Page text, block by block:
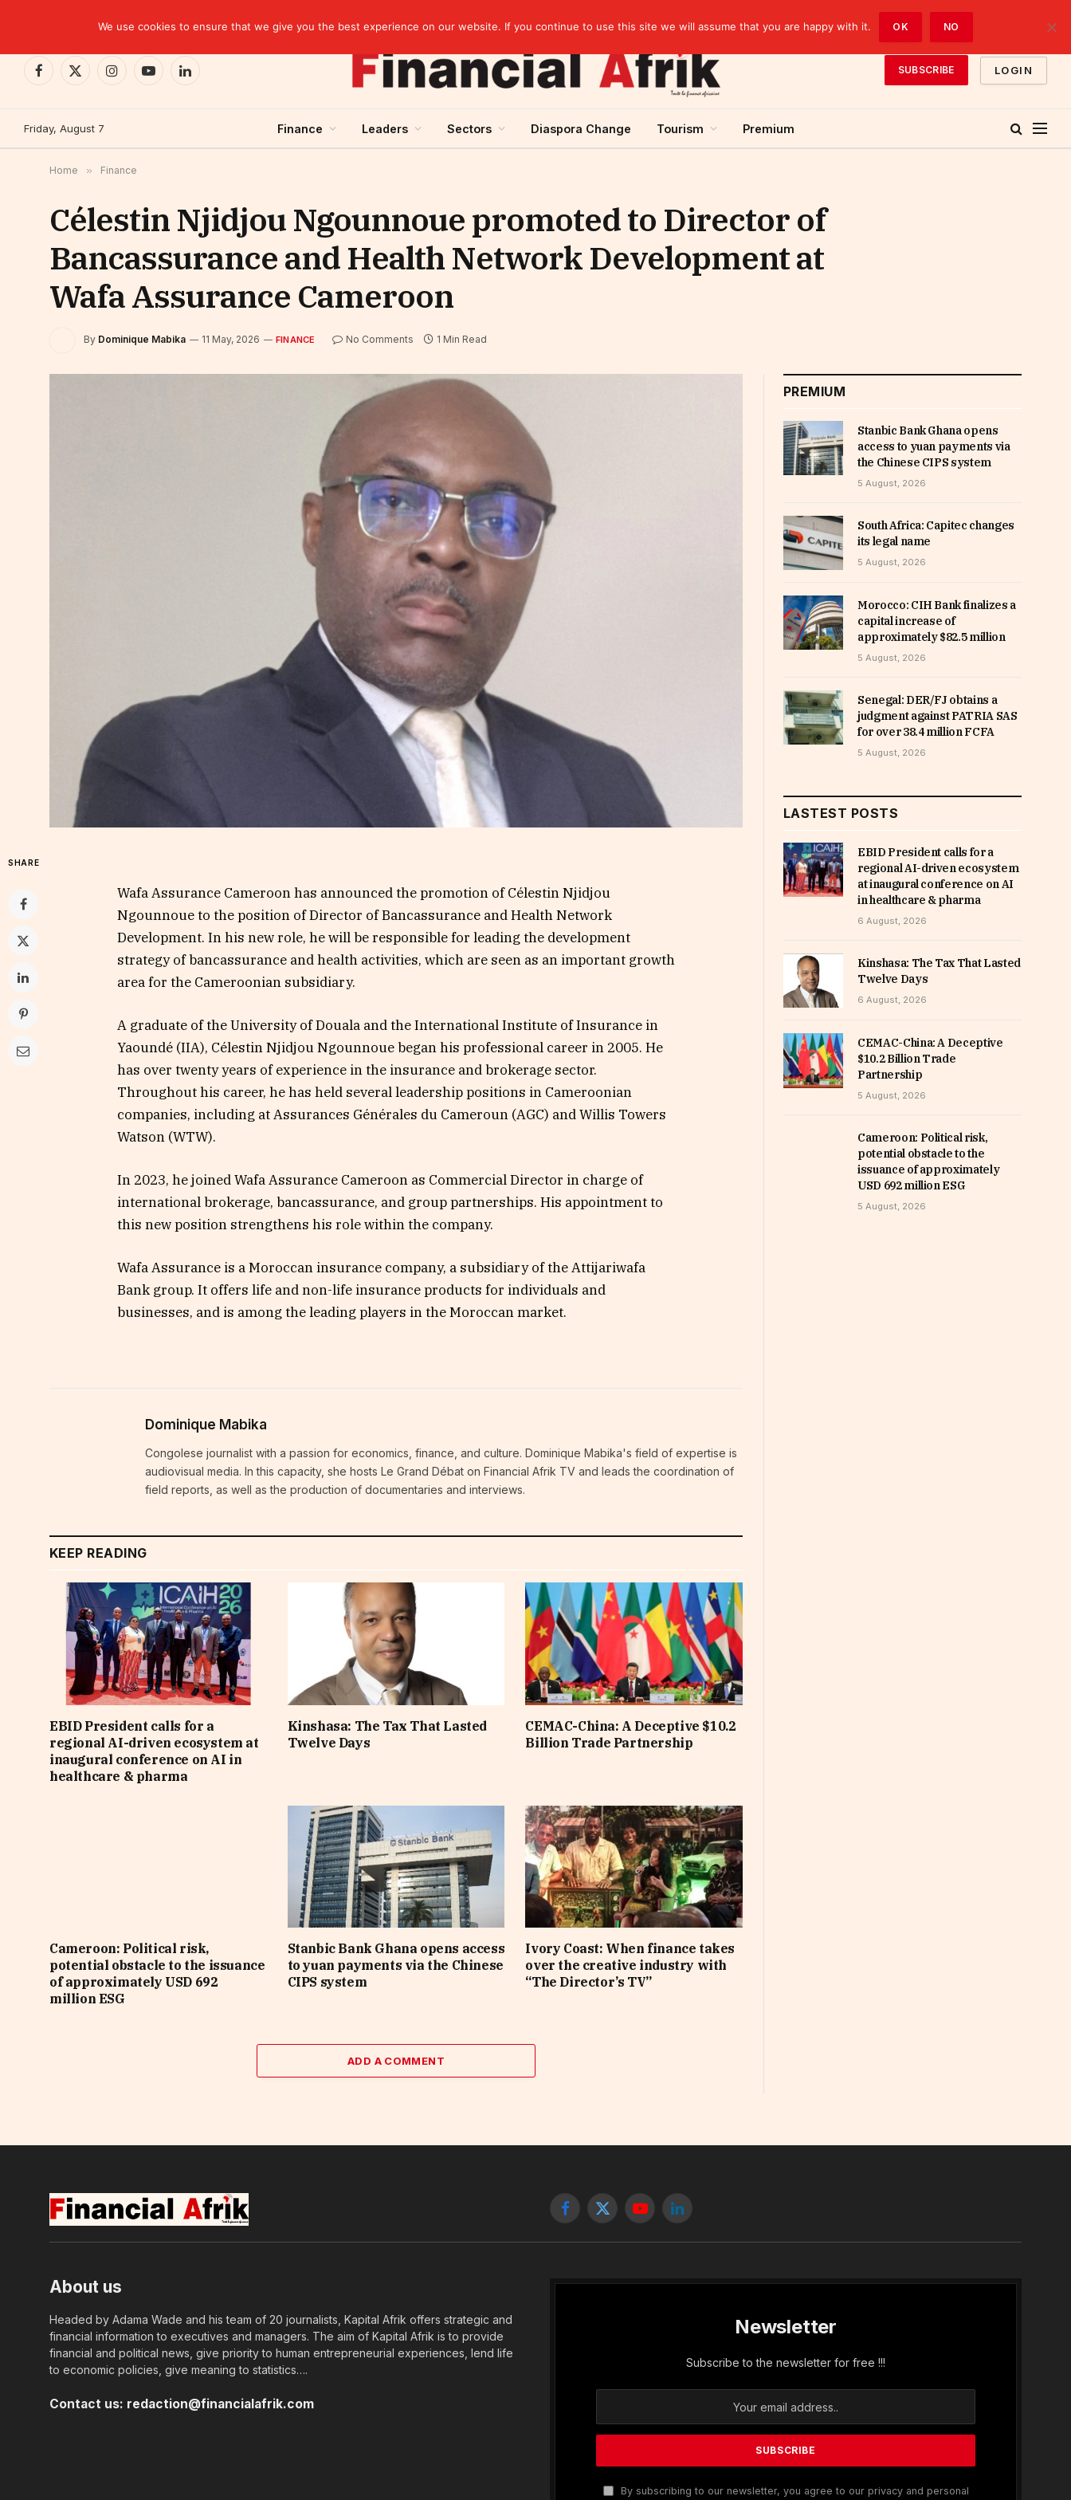
Facebook
X
InstagramYouTubeLinkedIn
SUBSCRIBE LOGIN
Friday, August 7 Finance Leaders Sectors Diaspora Change Tourism Premium
Home » Finance
Célestin Njidjou Ngounnoue promoted to Director of
Bancassurance and Health Network Development at
Wafa Assurance Cameroon
By Dominique Mabika 11 May, 2026 FINANCE No Comments 1 Min Read
SHARE
Wafa Assurance Cameroon has announced the promotion of Célestin Njidjou
Ngounnoue to the position of Director of Bancassurance and Health Network
Development. In his new role, he will be responsible for leading the development
strategy of bancassurance and health activities, which are seen as an important growth
area for the Cameroonian subsidiary.
A graduate of the University of Douala and the International Institute of Insurance in
Yaoundé (IIA), Célestin Njidjou Ngounnoue began his professional career in 2005. He
has over twenty years of experience in the insurance and brokerage sector.
Throughout his career, he has held several leadership positions in Cameroonian
companies, including at Assurances Générales du Cameroun (AGC) and Willis Towers
Watson (WTW).
In 2023, he joined Wafa Assurance Cameroon as Commercial Director in charge of
international brokerage, bancassurance, and group partnerships. His appointment to
this new position strengthens his role within the company.
Wafa Assurance is a Moroccan insurance company, a subsidiary of the Attijariwafa
Bank group. It offers life and non-life insurance products for individuals and
businesses, and is among the leading players in the Moroccan market.
Dominique Mabika
Congolese journalist with a passion for economics, finance, and culture. Dominique Mabika's field of expertise is
audiovisual media. In this capacity, she hosts Le Grand Débat on Financial Afrik TV and leads the coordination of
field reports, as well as the production of documentaries and interviews.
KEEP READING
EBID President calls for a
regional AI-driven ecosystem at
inaugural conference on AI in
healthcare & pharma
Kinshasa: The Tax That Lasted
Twelve Days
CEMAC-China: A Deceptive $10.2
Billion Trade Partnership
Cameroon: Political risk,
potential obstacle to the issuance
of approximately USD 692
million ESG
Stanbic Bank Ghana opens access
to yuan payments via the Chinese
CIPS system
Ivory Coast: When finance takes
over the creative industry with
“The Director’s TV”
ADD A COMMENT
PREMIUM
Stanbic Bank Ghana opens
access to yuan payments via
the Chinese CIPS system
5 August, 2026
South Africa: Capitec changes
its legal name
5 August, 2026
Morocco: CIH Bank finalizes a
capital increase of
approximately $82.5 million
5 August, 2026
Senegal: DER/FJ obtains a
judgment against PATRIA SAS
for over 38.4 million FCFA
5 August, 2026
LASTEST POSTS
EBID President calls for a
regional AI-driven ecosystem
at inaugural conference on AI
in healthcare & pharma
6 August, 2026
Kinshasa: The Tax That Lasted
Twelve Days
6 August, 2026
CEMAC-China: A Deceptive
$10.2 Billion Trade
Partnership
5 August, 2026
Cameroon: Political risk,
potential obstacle to the
issuance of approximately
USD 692 million ESG
5 August, 2026
Facebook
X
YouTubeLinkedIn
About us
Headed by Adama Wade and his team of 20 journalists, Kapital Afrik offers strategic and
financial information to executives and managers. The aim of Kapital Afrik is to provide
financial and political news, give priority to human entrepreneurial experiences, lend life
to economic policies, give meaning to statistics….
Contact us: redaction@financialafrik.com
Newsletter
Subscribe to the newsletter for free !!!
By subscribing to our newsletter, you agree to our privacy and personal
We use cookies to ensure that we give you the best experience on our website. If you continue to use this site we will assume that you are happy with it. OK NO